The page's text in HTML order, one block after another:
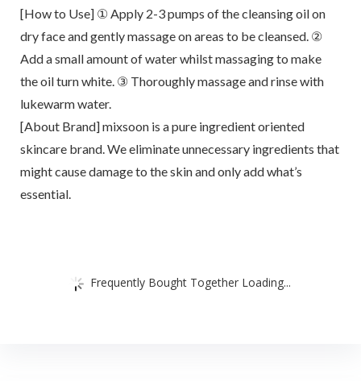
[How to Use] ① Apply 2-3 pumps of the cleansing oil on
dry face and gently massage on areas to be cleansed. ②
Add a small amount of water whilst massaging to make
the oil turn white. ③ Thoroughly massage and rinse with
lukewarm water.
[About Brand] mixsoon is a pure ingredient oriented
skincare brand. We eliminate unnecessary ingredients that
might cause damage to the skin and only add what’s
essential.
Frequently Bought Together Loading...